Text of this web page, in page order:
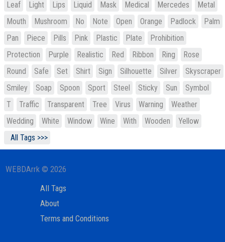
Leaf
Light Lips Liquid Mask Medical Mercedes
Metal
Mouth
Mushroom No Note Open Orange Padlock
Palm
Pan
Piece Pills Pink Plastic Plate
Prohibition
Protection
Purple Realistic Red Ribbon Ring
Rose
Round
Safe Set Shirt Sign Silhouette Silver
Skyscraper
Smiley
Soap Spoon Sport Steel Sticky Sun
Symbol
T
Traffic Transparent Tree Virus Warning
Weather
Wedding
White Window Wine With Wooden
Yellow
All Tags >>>
WEBDArrk © 2026
All Tags
About
Terms and Conditions